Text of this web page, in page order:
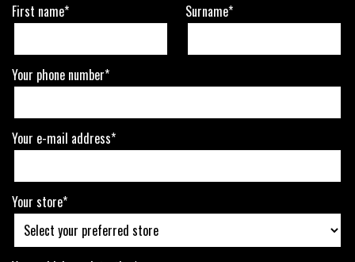
First name* Surname*
Your phone number*
Your e-mail address*
Your store*